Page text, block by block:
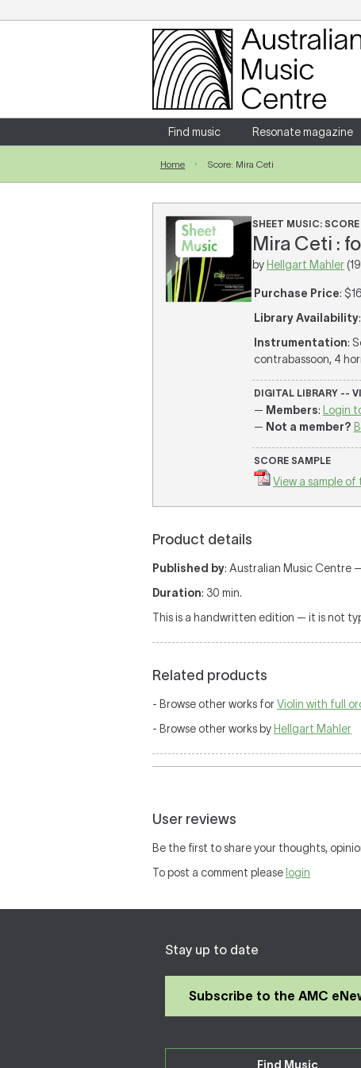
Login
Enter your username and password
Forgotten your username or password?
Find music Resonate magazine
Home Score: Mira Ceti
SHEET MUSIC: SCORE
Mira Ceti :
by Hellgart Mahler
Purchase Price:
Library Availability
Instrumentation:
contrabassoon, 4
DIGITAL LIBRARY --
— Members:
Login
— Not a member?
SCORE SAMPLE
View a sample of
Product details
Published by: Australian Music Centre
Duration: 30 min.
This is a handwritten edition — it is not
Related products
- Browse other works forViolin with full
- Browse other works by Hellgart Mahler
User reviews
Be the first to share your thoughts,
To post a comment please login
Stay up to date
Subscribe to the AMC
Find Music